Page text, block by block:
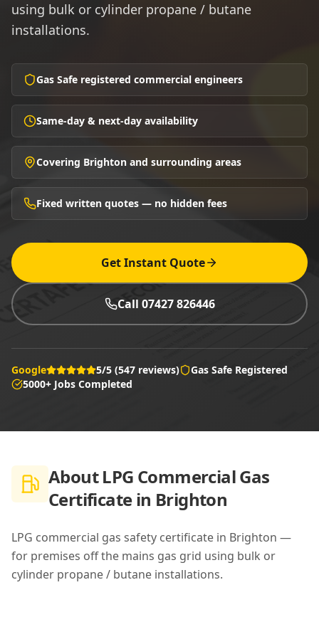
using bulk or cylinder propane / butane
installations.
Gas Safe registered commercial engineers
Same-day & next-day availability
Covering Brighton and surrounding areas
Fixed written quotes — no hidden fees
Get Instant Quote
Call 07427 826446
Google 5/5 (547 reviews)
Gas Safe Registered
5000+ Jobs Completed
AboutLPG Commercial Gas
Certificate in Brighton
LPG commercial gas safety certificate in Brighton —
for premises off the mains gas grid using bulk or
cylinder propane / butane installations.